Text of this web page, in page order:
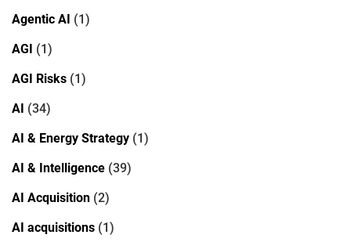
Agentic AI (1)
AGI (1)
AGI Risks (1)
AI (34)
AI & Energy Strategy (1)
AI & Intelligence (39)
AI Acquisition (2)
AI acquisitions (1)